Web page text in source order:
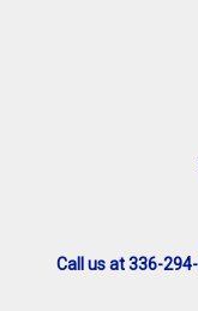
Call us at 336-